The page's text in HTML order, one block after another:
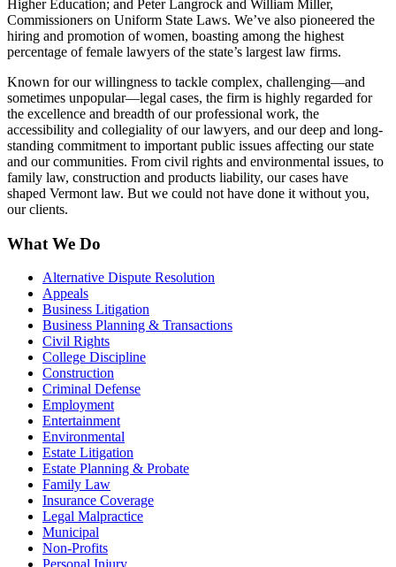
Higher Education; and Peter Langrock and William Miller,
Commissioners on Uniform State Laws. We’ve also pioneered the
hiring and promotion of women, boasting among the highest
percentage of female lawyers of the state’s largest law firms.
Known for our willingness to tackle complex, challenging—and
sometimes unpopular—legal cases, the firm is highly regarded for
the excellence and breadth of our professional work, the
accessibility and collegiality of our lawyers, and our deep and long-
standing commitment to important public issues affecting our state
and our communities. From civil rights and environmental issues, to
family law, construction and products liability, our cases have
shaped Vermont law. But we could not have done it without you,
our clients.
What We Do
Alternative Dispute Resolution
Appeals
Business Litigation
Business Planning & Transactions
Civil Rights
College Discipline
Construction
Criminal Defense
Employment
Entertainment
Environmental
Estate Litigation
Estate Planning & Probate
Family Law
Insurance Coverage
Legal Malpractice
Municipal
Non-Profits